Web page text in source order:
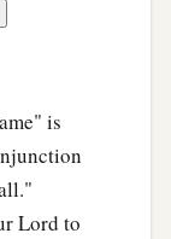
is
Lord to